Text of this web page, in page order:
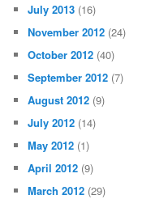
July 2013 (16)
November 2012 (24)
October 2012 (40)
September 2012 (7)
August 2012 (9)
July 2012 (14)
May 2012 (1)
April 2012 (9)
March 2012 (29)